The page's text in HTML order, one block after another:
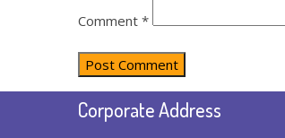
Comment *
Corporate Address